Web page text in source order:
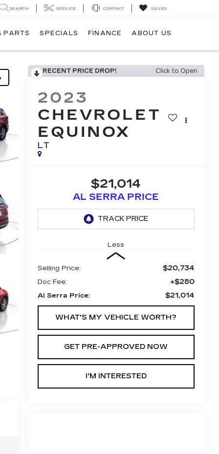
SEARCH SERVICE CONTACT SAVED
PARTS SPECIALS FINANCE ABOUT US
RECENT PRICE DROP! Click to Open
2023
CHEVROLET
EQUINOX
LT
$21,014
AL SERRA PRICE
Less
Selling Price: $20,734
Doc Fee: +$280
Al Serra Price: $21,014
WHAT'S MY VEHICLE WORTH?
GET PRE-APPROVED NOW
I'M INTERESTED